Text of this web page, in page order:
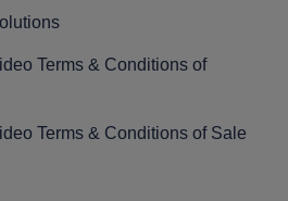
Terms & Conditions of
Terms & Conditions of Sale